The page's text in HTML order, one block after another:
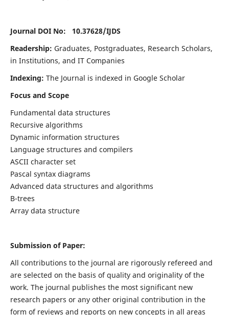
Journal DOI No: 10.37628/IJDS
Readership: Graduates, Postgraduates, Research Scholars,
in Institutions, and IT Companies
Indexing: The Journal is indexed in Google Scholar
Focus and Scope
Fundamental data structures
Recursive algorithms
Dynamic information structures
Language structures and compilers
ASCII character set
Pascal syntax diagrams
Advanced data structures and algorithms
B-trees
Array data structure
Submission of Paper:
All contributions to the journal are rigorously refereed and
are selected on the basis of quality and originality of the
work. The journal publishes the most significant new
research papers or any other original contribution in the
form of reviews and reports on new concepts in all areas